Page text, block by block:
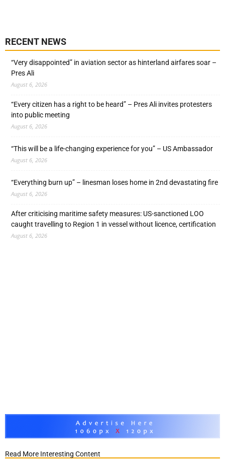
RECENT NEWS
“Very disappointed” in aviation sector as hinterland airfares soar –
Pres Ali
August 6, 2026
“Every citizen has a right to be heard” – Pres Ali invites protesters
into public meeting
August 6, 2026
“This will be a life-changing experience for you” – US Ambassador
August 6, 2026
“Everything burn up” – linesman loses home in 2nd devastating fire
August 6, 2026
After criticising maritime safety measures: US-sanctioned LOO
caught travelling to Region 1 in vessel without licence, certification
August 6, 2026
Read More Interesting Content